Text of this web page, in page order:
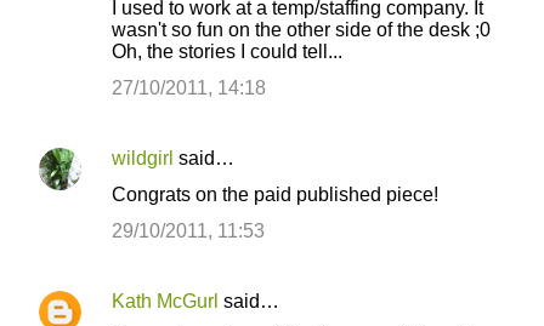
I used to work at a temp/staffing company. It
wasn't so fun on the other side of the desk ;0
Oh, the stories I could tell...
27/10/2011, 14:18
wildgirl said…
Congrats on the paid published piece!
29/10/2011, 11:53
Kath McGurl said…